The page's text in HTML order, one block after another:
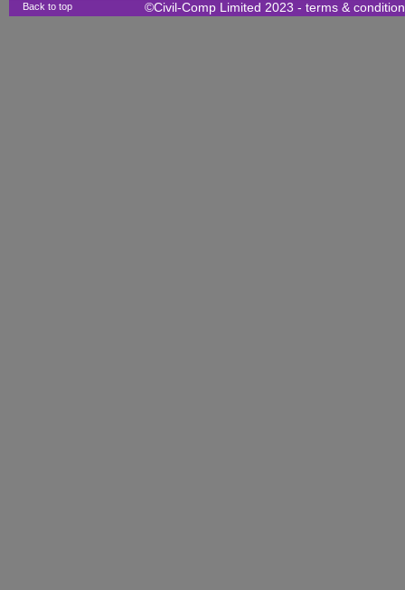
Back to top ©Civil-Comp Limited 2023 - terms &